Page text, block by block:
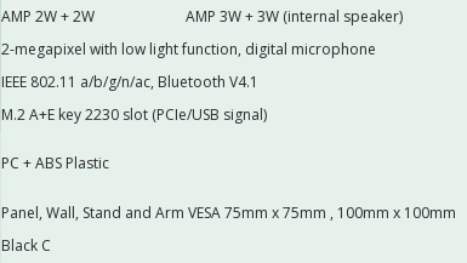
AMP 2W + 2W
AMP 3W + 3W (internal speaker)
2-megapixel with low light function, digital microphone
IEEE 802.11 a/b/g/n/ac, Bluetooth V4.1
M.2 A+E key 2230 slot (PCIe/USB signal)
PC + ABS Plastic
Panel, Wall, Stand and Arm VESA 75mm x 75mm , 100mm x 100mm
Black C